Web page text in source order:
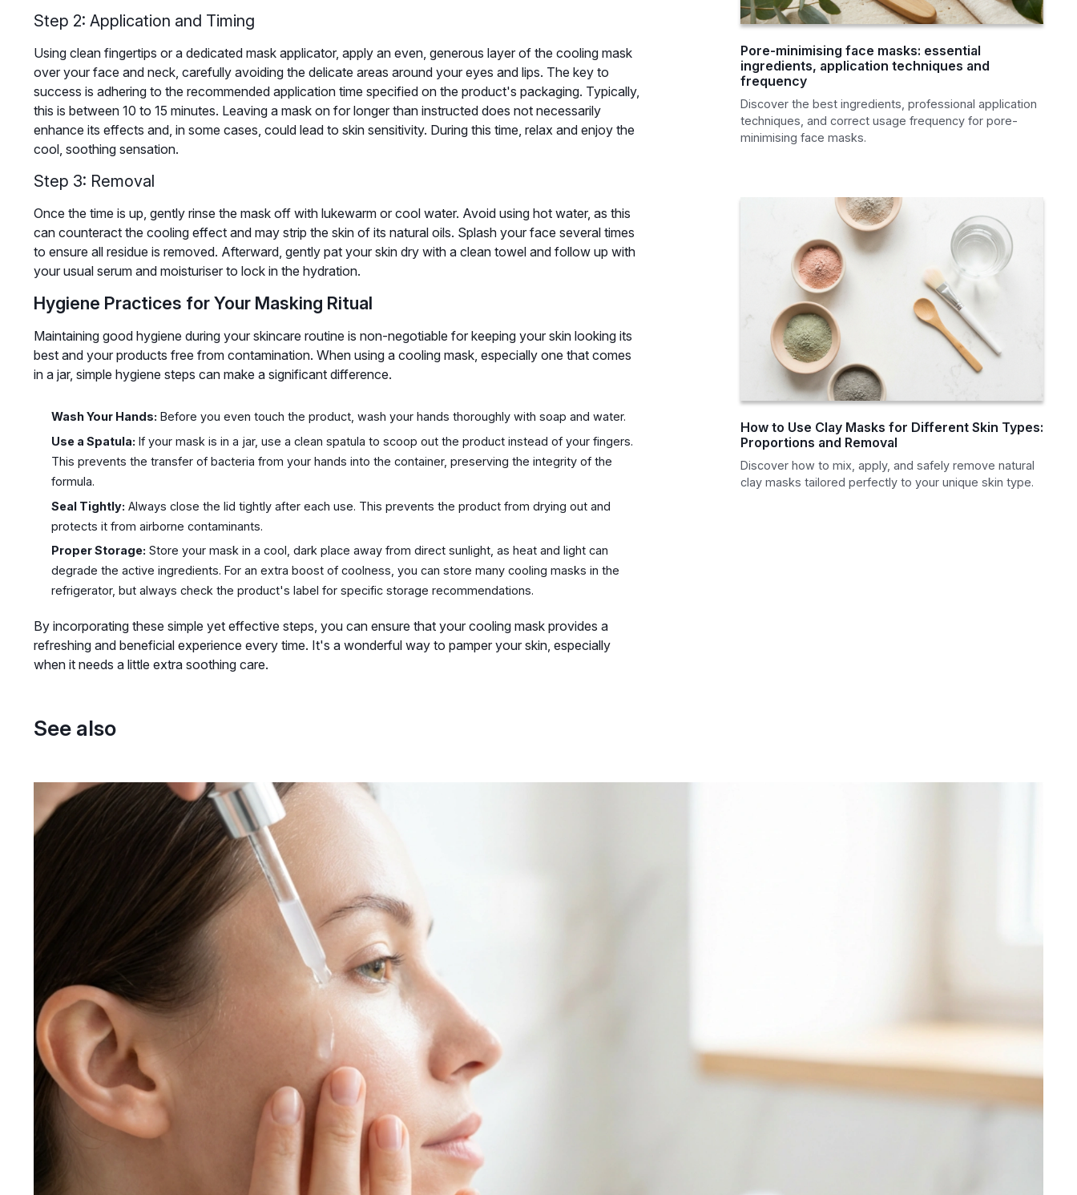
Step 2: Application and Timing
Using clean fingertips or a dedicated mask applicator, apply an even, generous layer of the cooling mask
over your face and neck, carefully avoiding the delicate areas around your eyes and lips. The key to
success is adhering to the recommended application time specified on the product's packaging. Typically,
this is between 10 to 15 minutes. Leaving a mask on for longer than instructed does not necessarily
enhance its effects and, in some cases, could lead to skin sensitivity. During this time, relax and enjoy the
cool, soothing sensation.
Step 3: Removal
Once the time is up, gently rinse the mask off with lukewarm or cool water. Avoid using hot water, as this
can counteract the cooling effect and may strip the skin of its natural oils. Splash your face several times
to ensure all residue is removed. Afterward, gently pat your skin dry with a clean towel and follow up with
your usual serum and moisturiser to lock in the hydration.
Hygiene Practices for Your Masking Ritual
Maintaining good hygiene during your skincare routine is non-negotiable for keeping your skin looking its
best and your products free from contamination. When using a cooling mask, especially one that comes
in a jar, simple hygiene steps can make a significant difference.
Wash Your Hands: Before you even touch the product, wash your hands thoroughly with soap and water.
Use a Spatula: If your mask is in a jar, use a clean spatula to scoop out the product instead of your fingers.
This prevents the transfer of bacteria from your hands into the container, preserving the integrity of the
formula.
Seal Tightly: Always close the lid tightly after each use. This prevents the product from drying out and
protects it from airborne contaminants.
Proper Storage: Store your mask in a cool, dark place away from direct sunlight, as heat and light can
degrade the active ingredients. For an extra boost of coolness, you can store many cooling masks in the
refrigerator, but always check the product's label for specific storage recommendations.
By incorporating these simple yet effective steps, you can ensure that your cooling mask provides a
refreshing and beneficial experience every time. It's a wonderful way to pamper your skin, especially
when it needs a little extra soothing care.
Pore-minimising face masks: essential
ingredients, application techniques and
frequency
Discover the best ingredients, professional application
techniques, and correct usage frequency for pore-
minimising face masks.
How to Use Clay Masks for Different Skin Types:
Proportions and Removal
Discover how to mix, apply, and safely remove natural
clay masks tailored perfectly to your unique skin type.
See also